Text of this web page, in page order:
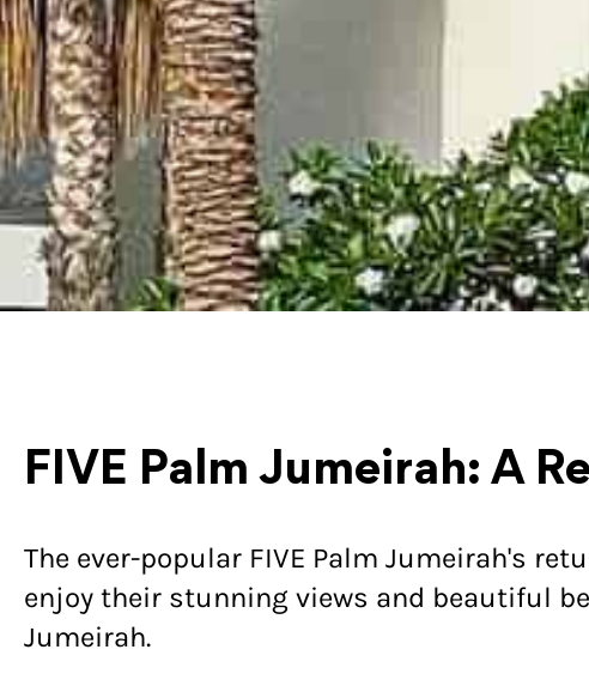
FIVE Palm Jumeirah: A
The ever-popular FIVE Palm Jumeirah's
enjoy their stunning views and beautiful
Jumeirah.